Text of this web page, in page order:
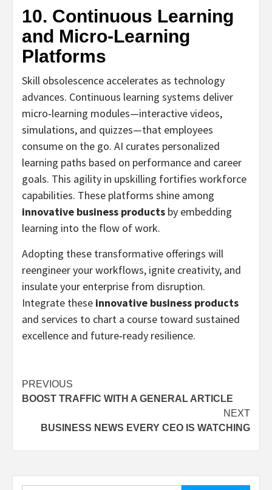
10. Continuous Learning
and Micro‑Learning
Platforms
Skill obsolescence accelerates as technology
advances. Continuous learning systems deliver
micro‑learning modules—interactive videos,
simulations, and quizzes—that employees
consume on the go. AI curates personalized
learning paths based on performance and career
goals. This agility in upskilling fortifies workforce
capabilities. These platforms shine among
innovative business products by embedding
learning into the flow of work.
Adopting these transformative offerings will
reengineer your workflows, ignite creativity, and
insulate your enterprise from disruption.
Integrate these innovative business products
and services to chart a course toward sustained
excellence and future‑ready resilience.
Post
navigation
PREVIOUS
BOOST TRAFFIC WITH A GENERAL ARTICLE
NEXT
BUSINESS NEWS EVERY CEO IS WATCHING